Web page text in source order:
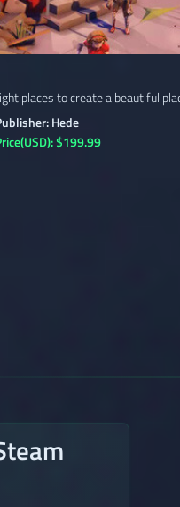
places to create a beautiful
Hede
$199.99